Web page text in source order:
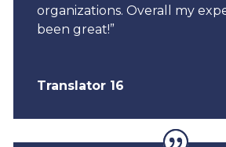
organizations. Overall my
been great!”
Translator 16